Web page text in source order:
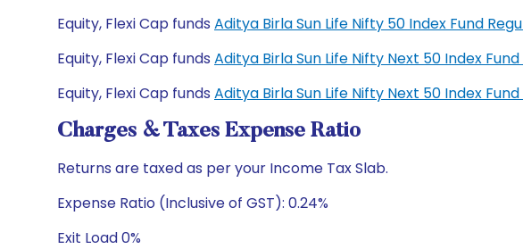
Equity, Flexi Cap funds Aditya Birla Sun Life Nifty 50 Index Fund
Equity, Flexi Cap funds Aditya Birla Sun Life Nifty Next 50 Index
Equity, Flexi Cap funds Aditya Birla Sun Life Nifty Next 50 Index
Charges & Taxes Expense Ratio
Returns are taxed as per your Income Tax Slab.
Expense Ratio (Inclusive of GST): 0.24%
Exit Load 0%